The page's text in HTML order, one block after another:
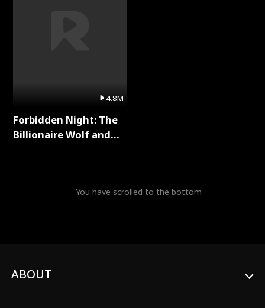
4.8M
Forbidden Night: The
Billionaire Wolf and
You have scrolled to the bottom
ABOUT